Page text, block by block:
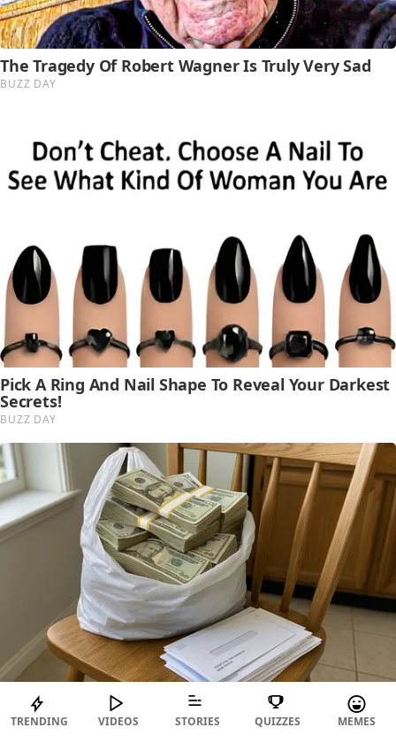
TRENDING VIDEOS STORIES QUIZZES MEMES